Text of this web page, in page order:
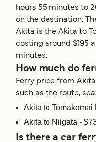
hours 55 minutes to
on the destination.
Akita is the Akita to
costing around $195
minutes.
How much do
Ferry price from
such as the route,
Akita to Tomakomai
Akita to Niigata -
Is there a car